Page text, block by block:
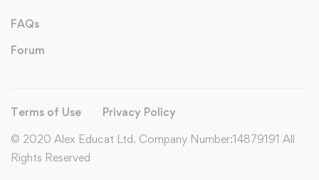
FAQs
Forum
Terms of Use
Privacy Policy
© 2020 Alex Educat Ltd. Company Number:14879191 All
Rights Reserved